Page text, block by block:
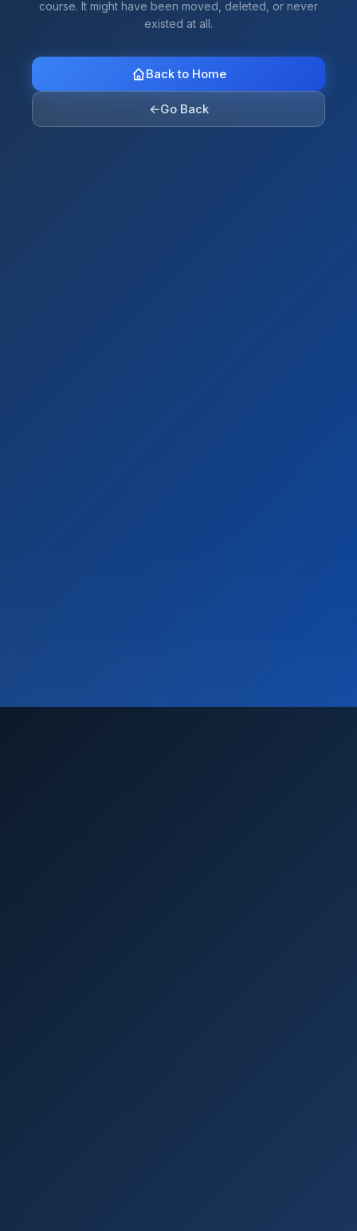
course. It might have been moved, deleted, or never
existed at all.
Back to Home
←Go Back